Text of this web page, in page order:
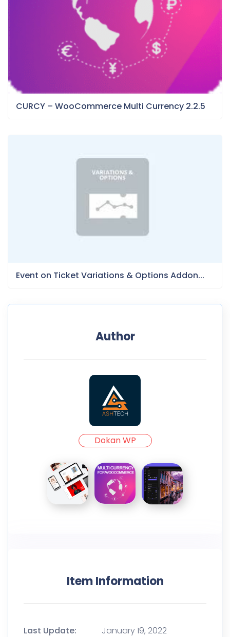
CURCY – WooCommerce Multi Currency 2.2.5
Event on Ticket Variations & Options Addon...
Author
Dokan WP
Item Information
Last Update:
January 19, 2022